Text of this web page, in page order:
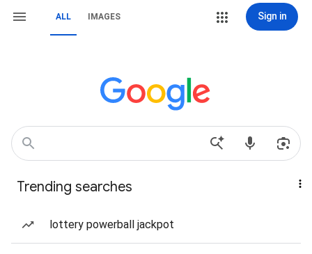
ALL IMAGES Sign in
Trending searches
lottery powerball jackpot